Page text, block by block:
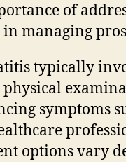
of
managing
typically
symptoms
options vary